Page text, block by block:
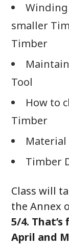
smaller
Timber
Tool
How to
Timber
Material
Timber
Class will
the Annex
5/4.
April and